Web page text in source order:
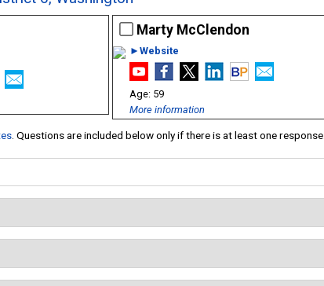
Marty McClendon
►Website
59
More information
. Questions are included below only if there is at least one response.